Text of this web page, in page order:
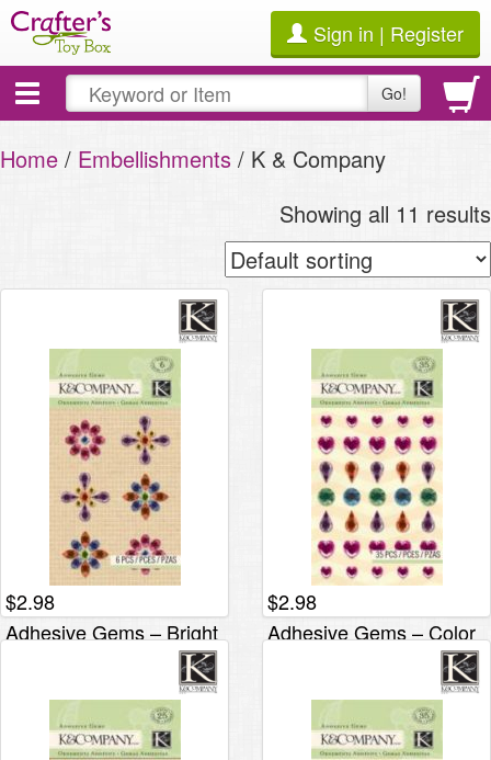
Sign in | Register
Toggle
navigation
Go!
Home / Embellishments / K & Company
Showing all 11 results
$2.98
Adhesive Gems – Bright
$2.98
Adhesive Gems – Color